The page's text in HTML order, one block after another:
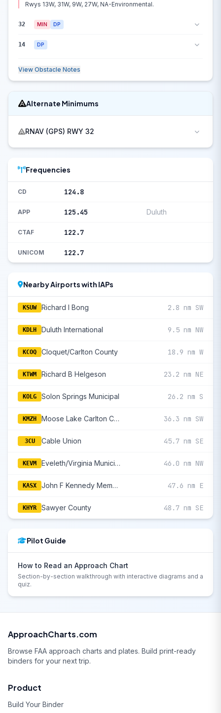
Rwys 13W, 31W, 9W, 27W, NA-Environmental.
32 MIN DP
14 DP
View Obstacle Notes
Alternate Minimums
RNAV (GPS) RWY 32
Frequencies
CD 124.8
APP 125.45 Duluth
CTAF 122.7
UNICOM 122.7
Nearby Airports with IAPs
KSUW Richard I Bong 2.8 nm SW
KDLH Duluth International 9.5 nm NW
KCOQ Cloquet/Carlton County 18.9 nm W
KTWM Richard B Helgeson 23.2 nm NE
KOLG Solon Springs Municipal 26.2 nm S
KMZH Moose Lake Carlton County 36.3 nm SW
3CU Cable Union 45.7 nm SE
KEVM Eveleth/Virginia Municipal 46.0 nm NW
KASX John F Kennedy Memorial 47.6 nm E
KHYR Sawyer County 48.7 nm SE
Pilot Guide
How to Read an Approach Chart
Section-by-section walkthrough with interactive diagrams and a
quiz.
ApproachCharts.com
Browse FAA approach charts and plates. Build print-ready
binders for your next trip.
Product
Build Your Binder